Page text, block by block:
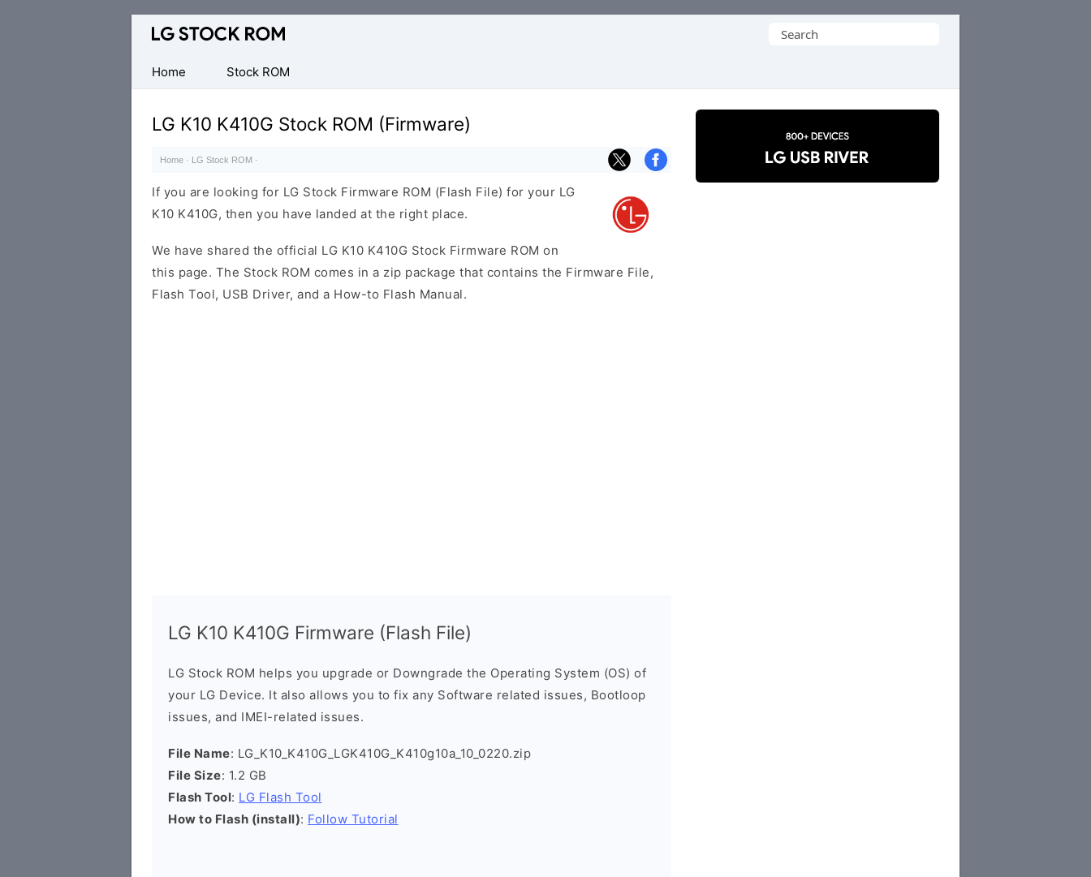
Original
Firmware
(Flash
File)
Search
Home
Stock ROM
LG K10 K410G Stock ROM (Firmware)
Home · LG Stock ROM ·
If you are looking for LG Stock Firmware ROM (Flash File) for your LG
K10 K410G, then you have landed at the right place.
We have shared the official LG K10 K410G Stock Firmware ROM on
this page. The Stock ROM comes in a zip package that contains the Firmware File,
Flash Tool, USB Driver, and a How-to Flash Manual.
LG K10 K410G Firmware (Flash File)
LG Stock ROM helps you upgrade or Downgrade the Operating System (OS) of
your LG Device. It also allows you to fix any Software related issues, Bootloop
issues, and IMEI-related issues.
File Name: LG_K10_K410G_LGK410G_K410g10a_10_0220.zip
File Size: 1.2 GB
Flash Tool: LG Flash Tool
How to Flash (install): Follow Tutorial